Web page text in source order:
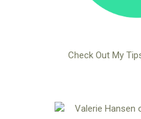
Check Out My